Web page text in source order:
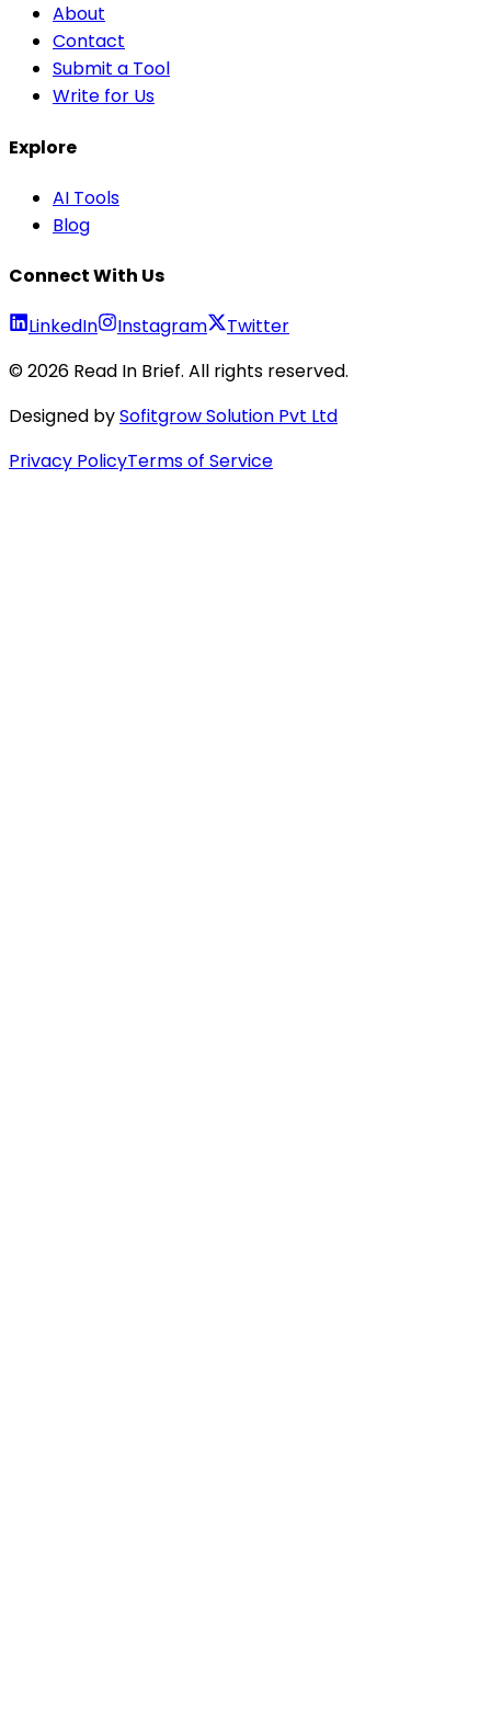
About
Contact
Submit a Tool
Write for Us
Explore
AI Tools
Blog
Connect With Us
LinkedIn Instagram
Twitter
©2026 Read In Brief. All rights reserved.
Designed bySofitgrow Solution Pvt Ltd
Privacy PolicyTerms of Service